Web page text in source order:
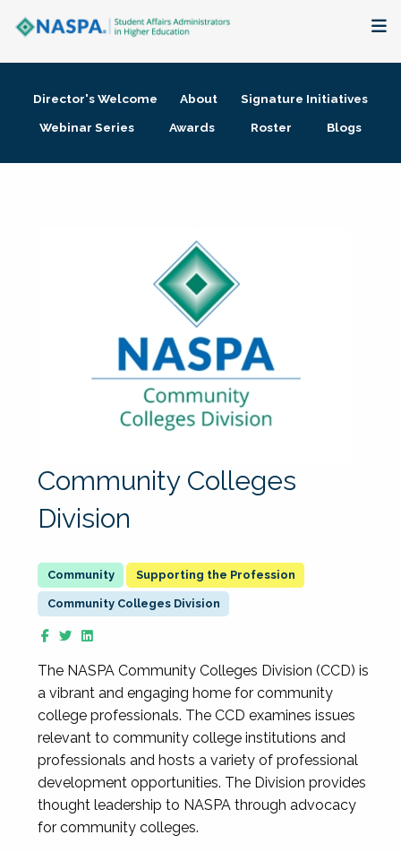
Membership + Communities
Director's Welcome About
Signature Initiatives
Webinar Series
Awards Roster Blogs
Community Colleges
Division
Supporting the Profession
Community Colleges Division
The NASPA Community Colleges Division (CCD) is
a vibrant and engaging home for community
college professionals. The CCD examines issues
relevant to community college institutions and
professionals and hosts a variety of professional
development opportunities. The Division provides
thought leadership to NASPA through advocacy
for community colleges.